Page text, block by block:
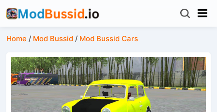
Home / Mod Bussid / Mod Bussid Cars